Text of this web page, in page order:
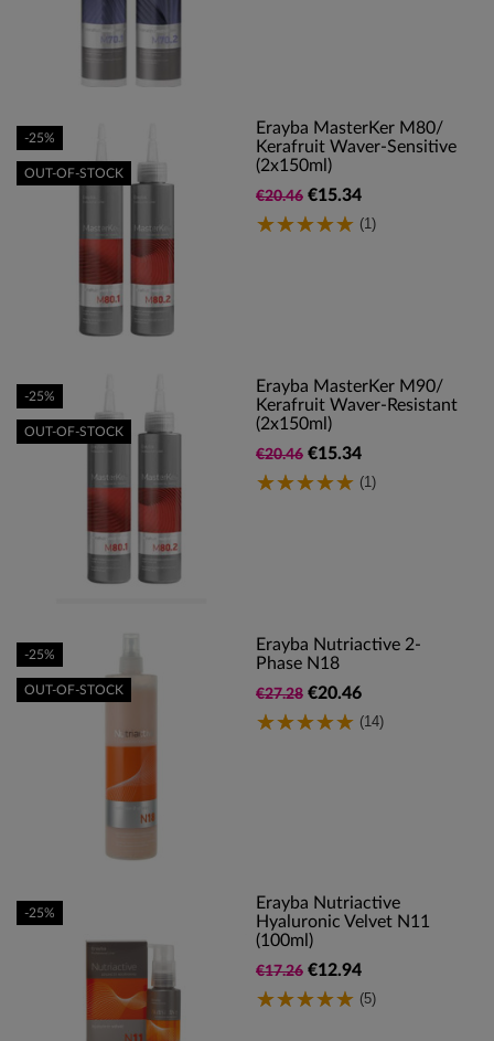
Erayba MasterKer M80/
Kerafruit Waver-Sensitive
(2x150ml)
€20.46 €15.34
(1)
-25%
OUT-OF-STOCK
Erayba MasterKer M90/
Kerafruit Waver-Resistant
(2x150ml)
€20.46 €15.34
(1)
-25%
OUT-OF-STOCK
Erayba Nutriactive 2-
Phase N18
€27.28 €20.46
(14)
-25%
OUT-OF-STOCK
Erayba Nutriactive
Hyaluronic Velvet N11
(100ml)
€17.26 €12.94
(5)
-25%